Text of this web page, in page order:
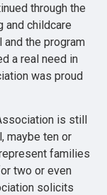
through the
and childcare
and the program
a real need in
was proud
is still
maybe ten or
families
two or even
solicits